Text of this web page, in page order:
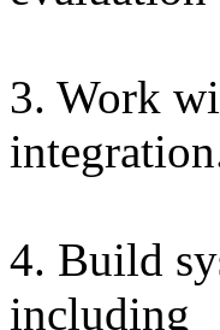
3. Work
4. Build
including